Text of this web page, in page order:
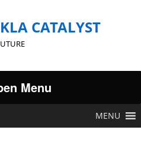
CATALYST
Menu
MENU